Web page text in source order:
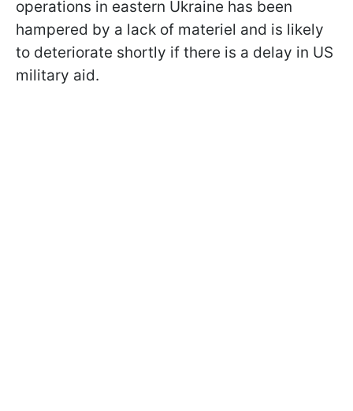
operations in eastern Ukraine has been
hampered by a lack of materiel and is likely
to deteriorate shortly if there is a delay in US
military aid.